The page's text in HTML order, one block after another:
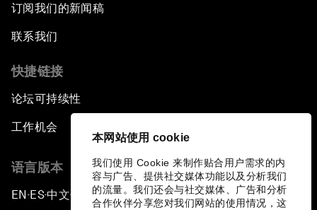
本网站使用 cookie
我们使用 Cookie 来制作贴合用户需求的内
容与广告、提供社交媒体功能以及分析我们
的流量。我们还会与社交媒体、广告和分析
合作伙伴分享您对我们网站的使用情况，这
订阅我们的新闻稿
联系我们
快捷链接
论坛可持续性
工作机会
语言版本
EN ▪ES▪中文▪ 日本語